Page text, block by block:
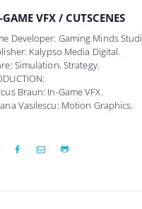
VFX / CUTSCENES
Developer: Gaming Minds
Kalypso Media Digital.
Simulation, Strategy.
Braun: In-Game VFX.
Vasilescu: Motion Graphics.